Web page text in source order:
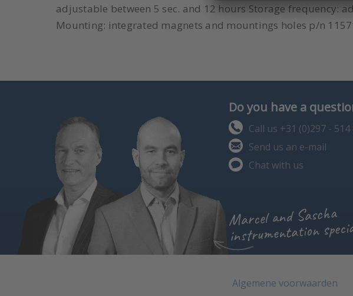
adjustable between 5 sec. and 12 hours Storage frequency:
Mounting: integrated magnets and mountings holes p/n
Do you have a
Call us +31 (0)297 - 514
Send us an e-mail
Chat with us
Marcel and Sascha
instrumentation
Algemene voorwaarden